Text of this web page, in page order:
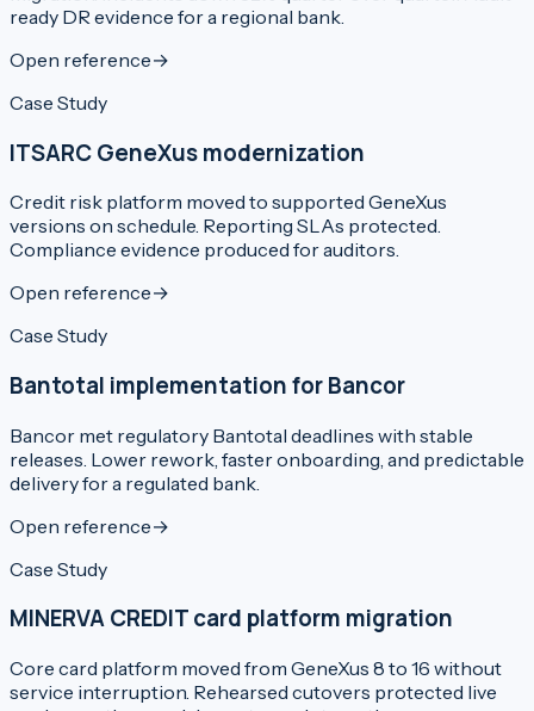
ready DR evidence for a regional bank.
Open reference→
Case Study
ITSARC GeneXus modernization
Credit risk platform moved to supported GeneXus
versions on schedule. Reporting SLAs protected.
Compliance evidence produced for auditors.
Open reference→
Case Study
Bantotal implementation for Bancor
Bancor met regulatory Bantotal deadlines with stable
releases. Lower rework, faster onboarding, and predictable
delivery for a regulated bank.
Open reference→
Case Study
MINERVA CREDIT card platform migration
Core card platform moved from GeneXus 8 to 16 without
service interruption. Rehearsed cutovers protected live